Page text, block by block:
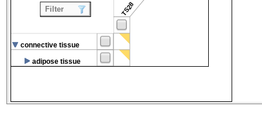
TS28
connective tissue
adipose tissue
Filter